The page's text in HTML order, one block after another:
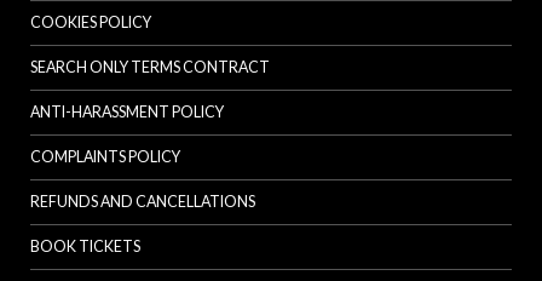
COOKIES POLICY
SEARCH ONLY TERMS CONTRACT
ANTI-HARASSMENT POLICY
COMPLAINTS POLICY
REFUNDS AND CANCELLATIONS
BOOK TICKETS